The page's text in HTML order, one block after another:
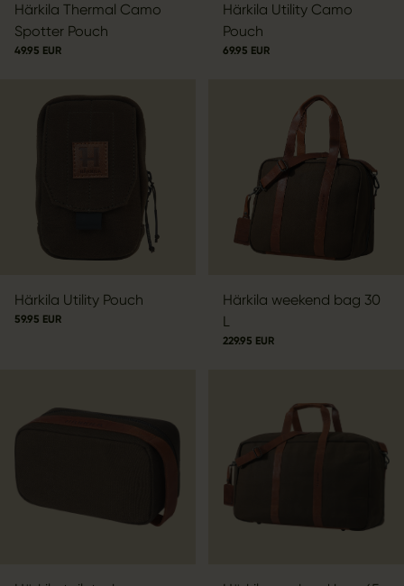
Härkila Thermal Camo
Spotter Pouch
49.95 EUR
Härkila Utility Camo
Pouch
69.95 EUR
Härkila Utility Pouch
59.95 EUR
Härkila weekend bag 30
L
229.95 EUR